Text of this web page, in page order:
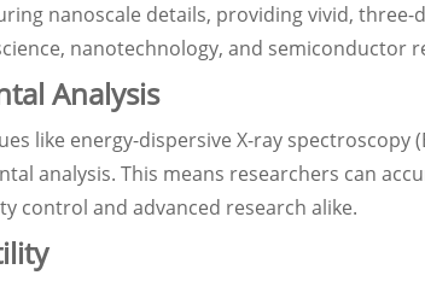
nanoscale details, providing vivid,
nanotechnology, and semiconductor
Analysis
like energy-dispersive X-ray spectroscopy
analysis. This means researchers can
control and advanced research alike.